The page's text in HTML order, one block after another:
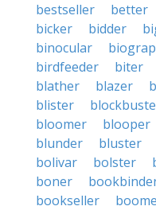
bestseller
better
bicker
bidder
binocular
birdfeeder
biter
blather
blazer
blister
bloomer
blooper
blunder
bluster
bolivar
bolster
boner
bookseller